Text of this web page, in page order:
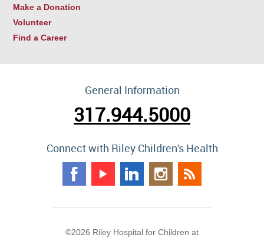
Make a Donation
Volunteer
Find a Career
General Information
317.944.5000
Connect with Riley Children's Health
©2026 Riley Hospital for Children at